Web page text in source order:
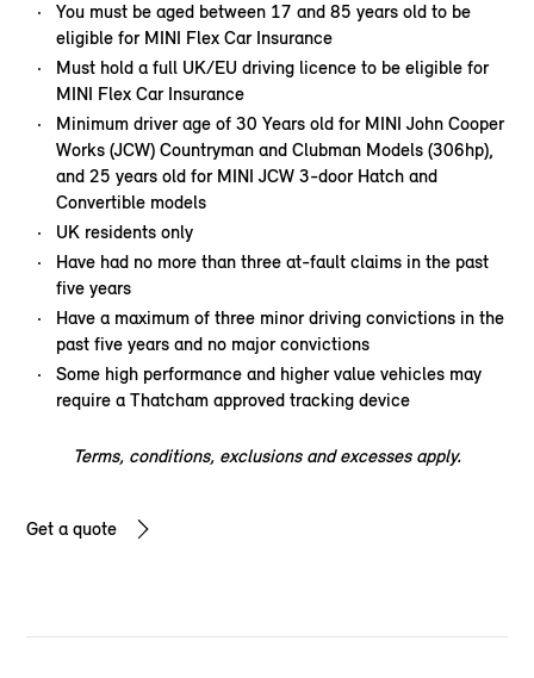
You must be aged between 17 and 85 years old to be
eligible for MINI Flex Car Insurance
Must hold a full UK/EU driving licence to be eligible for
MINI Flex Car Insurance
Minimum driver age of 30 Years old for MINI John Cooper
Works (JCW) Countryman and Clubman Models (306hp),
and 25 years old for MINI JCW 3-door Hatch and
Convertible models
UK residents only
Have had no more than three at-fault claims in the past
five years
Have a maximum of three minor driving convictions in the
past five years and no major convictions
Some high performance and higher value vehicles may
require a Thatcham approved tracking device
Terms, conditions, exclusions and excesses apply.
Get a quote